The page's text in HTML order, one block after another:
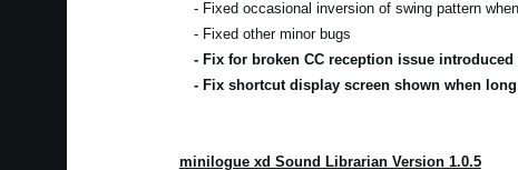
- Fixed occasional inversion of swing pattern
- Fixed other minor bugs
- Fix for broken CC reception issue introduced
- Fix shortcut display screen shown when long
minilogue xd Sound Librarian Version 1.0.5